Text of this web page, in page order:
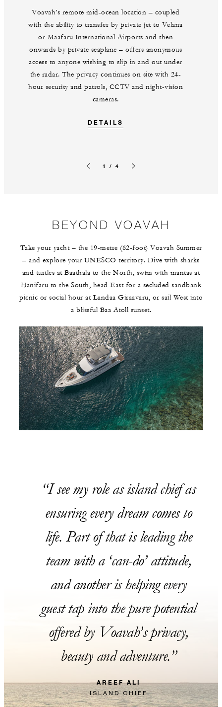
Voavah’s remote mid-ocean location – coupled
with the ability to transfer by private jet to Velana
or Maafaru International Airports and then
onwards by private seaplane – offers anonymous
access to anyone wishing to slip in and out under
the radar. The privacy continues on site with 24-
hour security and patrols, CCTV and night-vision
cameras.
DETAILS
1 / 4
BEYOND VOAVAH
Take your yacht – the 19-metre (62-foot) Voavah Summer
– and explore your UNESCO territory. Dive with sharks
and turtles at Baathala to the North, swim with mantas at
Hanifaru to the South, head East for a secluded sandbank
picnic or social hour at Landaa Giraavaru, or sail West into
a blissful Baa Atoll sunset.
I see my role as island chief as
ensuring every dream comes to
life. Part of that is leading the
team with a ‘can-do’ attitude,
and another is helping every
guest tap into the pure potential
offered by Voavah’s privacy,
beauty and adventure.
AREEF ALI
ISLAND CHIEF